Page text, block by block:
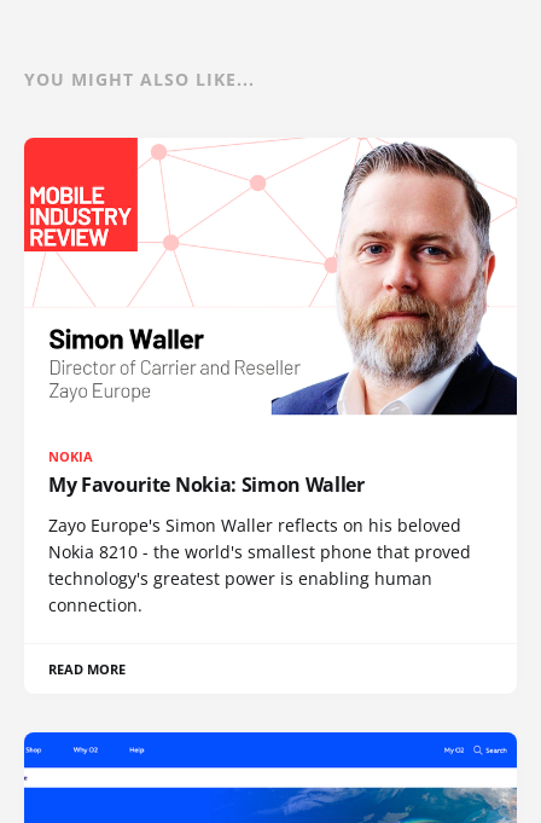
YOU MIGHT ALSO LIKE...
NOKIA
My Favourite Nokia: Simon Waller
Zayo Europe's Simon Waller reflects on his beloved
Nokia 8210 - the world's smallest phone that proved
technology's greatest power is enabling human
connection.
READ MORE